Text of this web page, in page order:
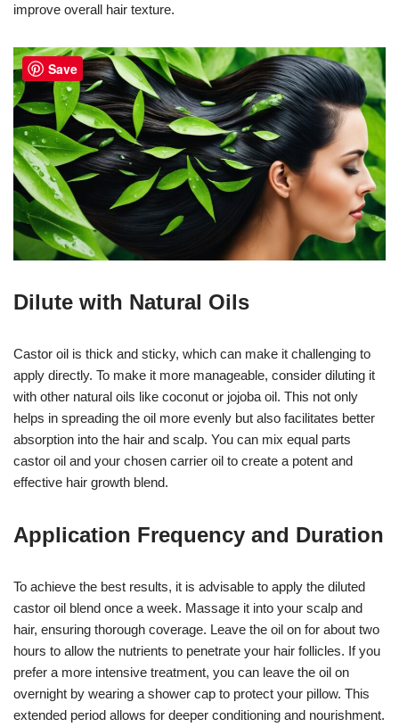
improve overall hair texture.
Dilute with Natural Oils
Castor oil is thick and sticky, which can make it challenging to
apply directly. To make it more manageable, consider diluting it
with other natural oils like coconut or jojoba oil. This not only
helps in spreading the oil more evenly but also facilitates better
absorption into the hair and scalp. You can mix equal parts
castor oil and your chosen carrier oil to create a potent and
effective hair growth blend.
Application Frequency and Duration
To achieve the best results, it is advisable to apply the diluted
castor oil blend once a week. Massage it into your scalp and
hair, ensuring thorough coverage. Leave the oil on for about two
hours to allow the nutrients to penetrate your hair follicles. If you
prefer a more intensive treatment, you can leave the oil on
overnight by wearing a shower cap to protect your pillow. This
extended period allows for deeper conditioning and nourishment.
Save